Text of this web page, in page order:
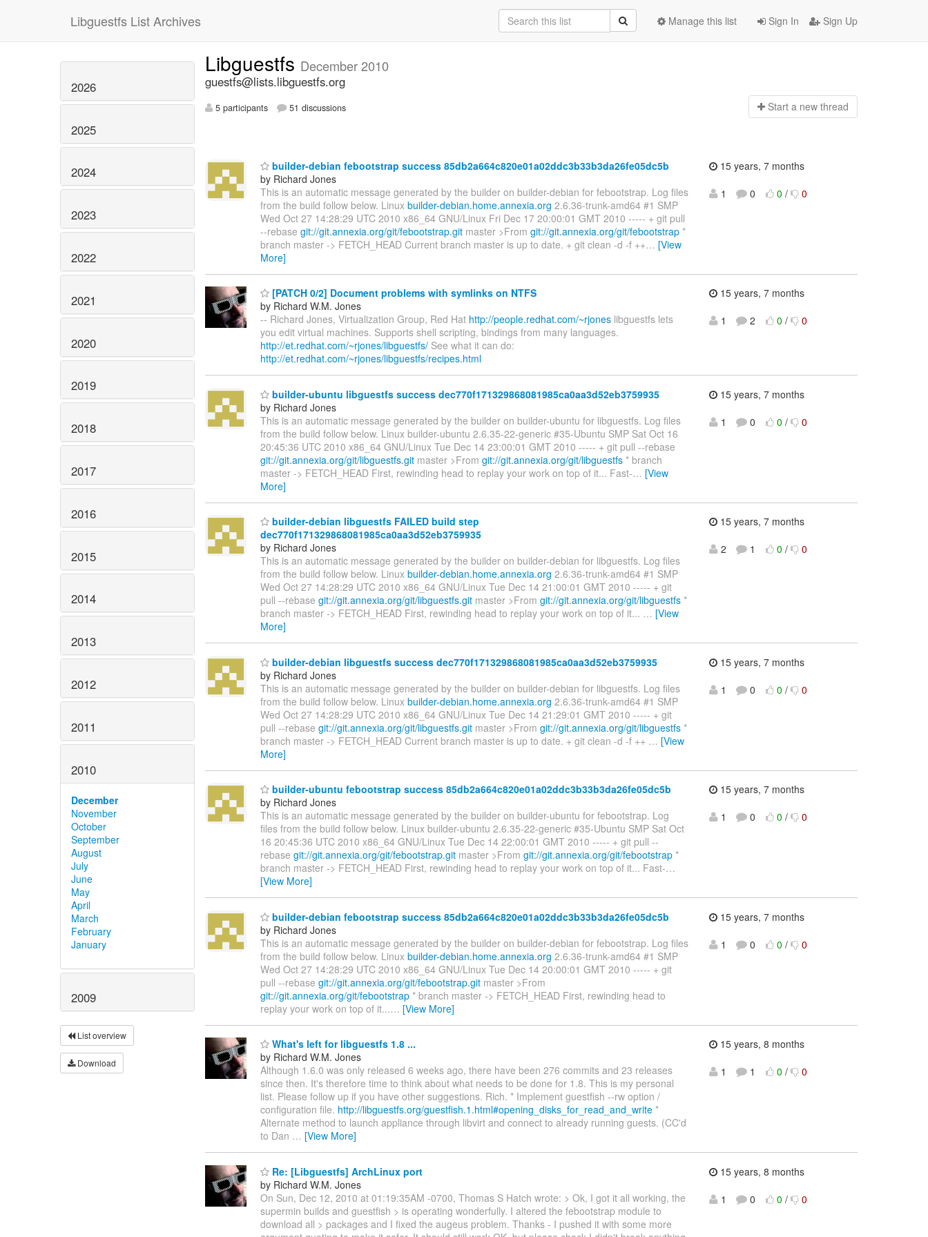
Libguestfs List Archives Sign In Sign Up
Manage this list
2026
2025
2024
2023
2022
2021
2020
2019
2018
2017
2016
2015
2014
2013
2012
2011
2010
December
November
October
September
August
July
June
May
April
March
February
January
2009
List overview
Download
Libguestfs December 2010
guestfs@lists.libguestfs.org
5 participants 51 discussions Start a new thread
builder-debian febootstrap success 85db2a664c820e01a02ddc3b33b3da26fe05dc5b
by Richard Jones
This is an automatic message generated by the builder on builder-debian for febootstrap. Log files
from the build follow below. Linux builder-debian.home.annexia.org 2.6.36-trunk-amd64 #1 SMP
Wed Oct 27 14:28:29 UTC 2010 x86_64 GNU/Linux Fri Dec 17 20:00:01 GMT 2010 ----- + git pull
--rebase git://git.annexia.org/git/febootstrap.git master >From git://git.annexia.org/git/febootstrap *
branch master -> FETCH_HEAD Current branch master is up to date. + git clean -d -f ++… [View
More]
15 years, 7 months
1
0 0 / 0
[PATCH 0/2] Document problems with symlinks on NTFS
by Richard W.M. Jones
-- Richard Jones, Virtualization Group, Red Hat http://people.redhat.com/~rjones libguestfs lets
you edit virtual machines. Supports shell scripting, bindings from many languages.
http://et.redhat.com/~rjones/libguestfs/ See what it can do:
http://et.redhat.com/~rjones/libguestfs/recipes.html
15 years, 7 months
1
2 0 / 0
builder-ubuntu libguestfs success dec770f171329868081985ca0aa3d52eb3759935
by Richard Jones
This is an automatic message generated by the builder on builder-ubuntu for libguestfs. Log files
from the build follow below. Linux builder-ubuntu 2.6.35-22-generic #35-Ubuntu SMP Sat Oct 16
20:45:36 UTC 2010 x86_64 GNU/Linux Tue Dec 14 23:00:01 GMT 2010 ----- + git pull --rebase
git://git.annexia.org/git/libguestfs.git master >From git://git.annexia.org/git/libguestfs * branch
master -> FETCH_HEAD First, rewinding head to replay your work on top of it... Fast-… [View
More]
15 years, 7 months
1
0 0 / 0
builder-debian libguestfs FAILED build step
dec770f171329868081985ca0aa3d52eb3759935
by Richard Jones
This is an automatic message generated by the builder on builder-debian for libguestfs. Log files
from the build follow below. Linux builder-debian.home.annexia.org 2.6.36-trunk-amd64 #1 SMP
Wed Oct 27 14:28:29 UTC 2010 x86_64 GNU/Linux Tue Dec 14 21:00:01 GMT 2010 ----- + git
pull --rebase git://git.annexia.org/git/libguestfs.git master >From git://git.annexia.org/git/libguestfs *
branch master -> FETCH_HEAD First, rewinding head to replay your work on top of it... … [View
More]
15 years, 7 months
2
1 0 / 0
builder-debian libguestfs success dec770f171329868081985ca0aa3d52eb3759935
by Richard Jones
This is an automatic message generated by the builder on builder-debian for libguestfs. Log files
from the build follow below. Linux builder-debian.home.annexia.org 2.6.36-trunk-amd64 #1 SMP
Wed Oct 27 14:28:29 UTC 2010 x86_64 GNU/Linux Tue Dec 14 21:29:01 GMT 2010 ----- + git
pull --rebase git://git.annexia.org/git/libguestfs.git master >From git://git.annexia.org/git/libguestfs *
branch master -> FETCH_HEAD Current branch master is up to date. + git clean -d -f ++ … [View
More]
15 years, 7 months
1
0 0 / 0
builder-ubuntu febootstrap success 85db2a664c820e01a02ddc3b33b3da26fe05dc5b
by Richard Jones
This is an automatic message generated by the builder on builder-ubuntu for febootstrap. Log
files from the build follow below. Linux builder-ubuntu 2.6.35-22-generic #35-Ubuntu SMP Sat Oct
16 20:45:36 UTC 2010 x86_64 GNU/Linux Tue Dec 14 22:00:01 GMT 2010 ----- + git pull --
rebase git://git.annexia.org/git/febootstrap.git master >From git://git.annexia.org/git/febootstrap *
branch master -> FETCH_HEAD First, rewinding head to replay your work on top of it... Fast-…
[View More]
15 years, 7 months
1
0 0 / 0
builder-debian febootstrap success 85db2a664c820e01a02ddc3b33b3da26fe05dc5b
by Richard Jones
This is an automatic message generated by the builder on builder-debian for febootstrap. Log files
from the build follow below. Linux builder-debian.home.annexia.org 2.6.36-trunk-amd64 #1 SMP
Wed Oct 27 14:28:29 UTC 2010 x86_64 GNU/Linux Tue Dec 14 20:00:01 GMT 2010 ----- + git
pull --rebase git://git.annexia.org/git/febootstrap.git master >From
git://git.annexia.org/git/febootstrap * branch master -> FETCH_HEAD First, rewinding head to
replay your work on top of it...… [View More]
15 years, 7 months
1
0 0 / 0
What's left for libguestfs 1.8 ...
by Richard W.M. Jones
Although 1.6.0 was only released 6 weeks ago, there have been 276 commits and 23 releases
since then. It's therefore time to think about what needs to be done for 1.8. This is my personal
list. Please follow up if you have other suggestions. Rich. * Implement guestfish --rw option /
configuration file. http://libguestfs.org/guestfish.1.html#opening_disks_for_read_and_write *
Alternate method to launch appliance through libvirt and connect to already running guests. (CC'd
to Dan … [View More]
15 years, 8 months
1
1 0 / 0
Re: [Libguestfs] ArchLinux port
by Richard W.M. Jones
On Sun, Dec 12, 2010 at 01:19:35AM -0700, Thomas S Hatch wrote: > Ok, I got it all working, the
supermin builds and guestfish > is operating wonderfully. I altered the febootstrap module to
download all > packages and I fixed the augeus problem. Thanks - I pushed it with some more
15 years, 8 months
1
0 0 / 0